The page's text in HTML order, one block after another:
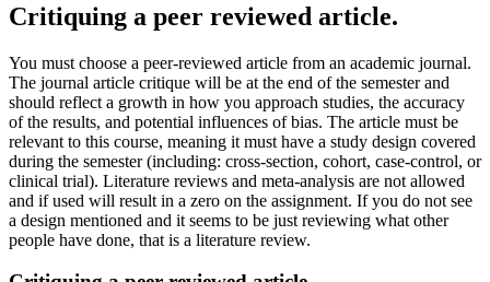
Critiquing a peer reviewed article.
You must choose a peer-reviewed article from an academic journal.
The journal article critique will be at the end of the semester and
should reflect a growth in how you approach studies, the accuracy
of the results, and potential influences of bias. The article must be
relevant to this course, meaning it must have a study design covered
during the semester (including: cross-section, cohort, case-control, or
clinical trial). Literature reviews and meta-analysis are not allowed
and if used will result in a zero on the assignment. If you do not see
a design mentioned and it seems to be just reviewing what other
people have done, that is a literature review.